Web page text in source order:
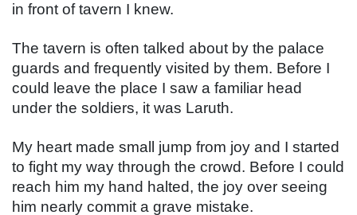
in front of tavern I knew.
The tavern is often talked about by the palace
guards and frequently visited by them. Before I
could leave the place I saw a familiar head
under the soldiers, it was Laruth.
My heart made small jump from joy and I started
to fight my way through the crowd. Before I could
reach him my hand halted, the joy over seeing
him nearly commit a grave mistake.